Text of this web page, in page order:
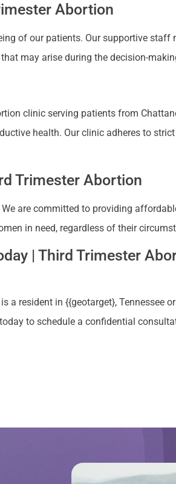
Abortion
of our patients. Our supportive
may arise during the decision-
clinic serving patients from
health. Our clinic adheres to
Trimester Abortion
are committed to providing
in need, regardless of their
| Third Trimester
resident in {{geotarget}, Tennessee
today to schedule a confidential